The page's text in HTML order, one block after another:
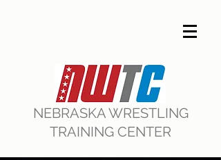
NEBRASKA WRESTLING
TRAINING CENTER